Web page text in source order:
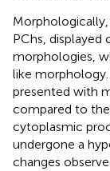
PChs, displayed
morphologies,
like
presented with
compared to
cytoplasmic
undergone a
changes